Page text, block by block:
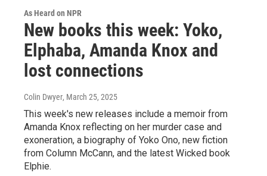
As Heard on NPR
New books this week: Yoko,
Elphaba, Amanda Knox and
lost connections
Colin Dwyer, March 25, 2025
This week's new releases include a memoir from
Amanda Knox reflecting on her murder case and
exoneration, a biography of Yoko Ono, new fiction
from Column McCann, and the latest Wicked book
Elphie.